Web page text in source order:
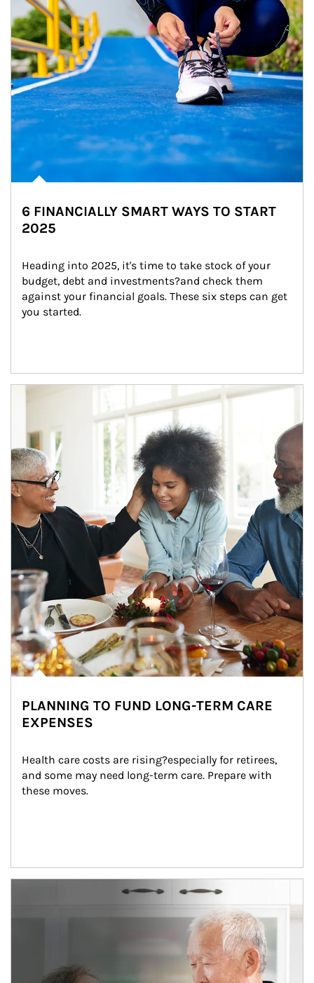
6 FINANCIALLY SMART WAYS TO START
2025
Heading into 2025, it's time to take stock of your
budget, debt and investments?and check them
against your financial goals. These six steps can get
you started.
Article Image
PLANNING TO FUND LONG-TERM CARE
EXPENSES
Health care costs are rising?especially for retirees,
and some may need long-term care. Prepare with
these moves.
man and women in kitchen eating